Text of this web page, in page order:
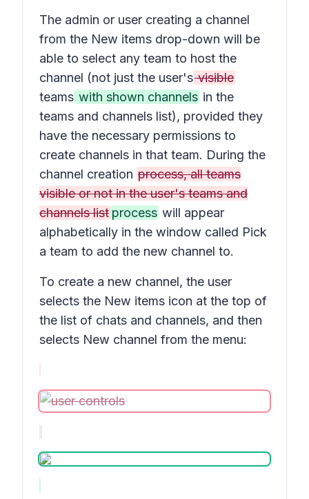
The admin or user creating a channel
from the New items drop-down will be
able to select any team to host the
channel (not just the user'svisible
teams with shown channels in the
teams and channels list), provided they
have the necessary permissions to
create channels in that team. During the
channel creation process, all teams
visible or not in the user's teams and
channels list process will appear
alphabetically in the window called Pick
a team to add the new channel to.
To create a new channel, the user
selects the New items icon at the top of
the list of chats and channels, and then
selects New channel from the menu: